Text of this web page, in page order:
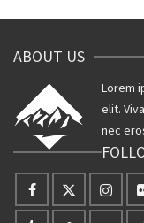
ABOUT US
Lorem
elit.
nec